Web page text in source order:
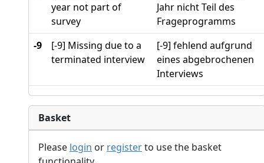
year not part of
survey
Jahr nicht Teil des
Frageprogramms
-9
[-9] Missing due to a
terminated interview
[-9] fehlend aufgrund
eines abgebrochenen
Interviews
Basket
Please login or registerto use the basket